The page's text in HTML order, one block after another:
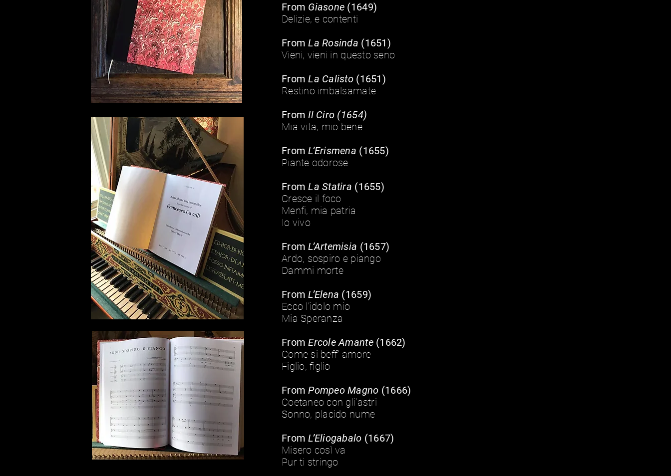
From Giasone (1649)
Delizie, e contenti
FromLa Rosinda (1651)
Vieni, vieni in questo seno
FromLa Calisto (1651)
Restino imbalsamate
FromIl Ciro (1654)
Mia vita, mio bene
FromL’Erismena (1655)
Piante odorose
FromLa Statira (1655)
Cresce il foco
Menfi, mia patria
Io vivo
From L’Artemisia (1657)
Ardo, sospiro e piango
Dammi morte
FromL’Elena (1659)
Ecco l’idolo mio
Mia Speranza
FromErcole Amante(1662)
Come si beff’ amore
Figlio, figlio
FromPompeo Magno (1666)
Coetaneo con gli’astri
Sonno, placido nume
FromL’Eliogabalo (1667)
Misero così va
Pur ti stringo